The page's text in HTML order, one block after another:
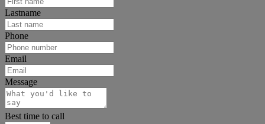
Lastname
Phone
Email
Message
Best time to call